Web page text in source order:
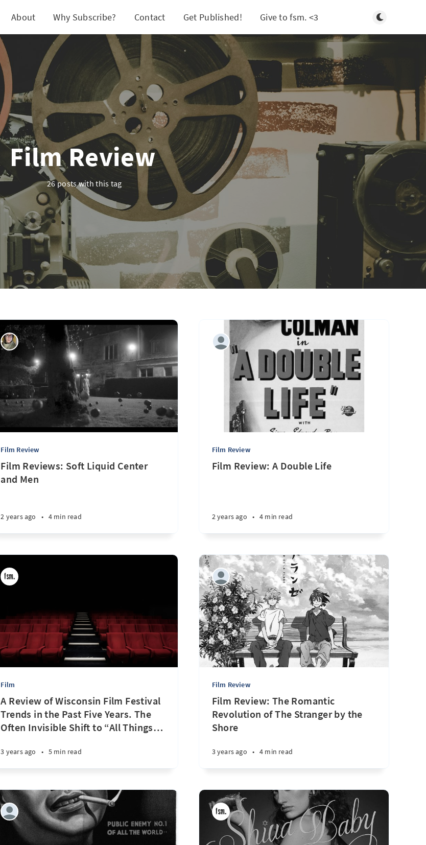
About Why Subscribe? Contact Get Published! Give to fsm. <3 Toggle light/
Film Review
26 posts with this tag
Film Review
Film Reviews: Soft Liquid Center
and Men
2 years ago • 4 min read
Film Review
Film Review: A Double Life
2 years ago • 4 min read
Film
A Review of Wisconsin Film Festival
Trends in the Past Five Years. The
Often Invisible Shift to “All Things…
3 years ago • 5 min read
Film Review
Film Review: The Romantic
Revolution of The Stranger by the
Shore
3 years ago • 4 min read